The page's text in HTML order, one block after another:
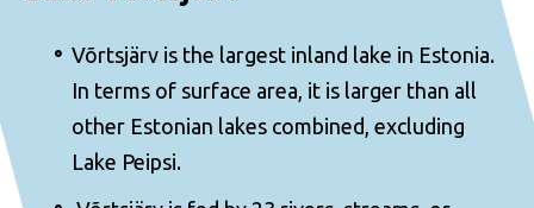
Võrtsjärv is the largest inland lake in Estonia.
In terms of surface area, it is larger than all
other Estonian lakes combined, excluding
Lake Peipsi.